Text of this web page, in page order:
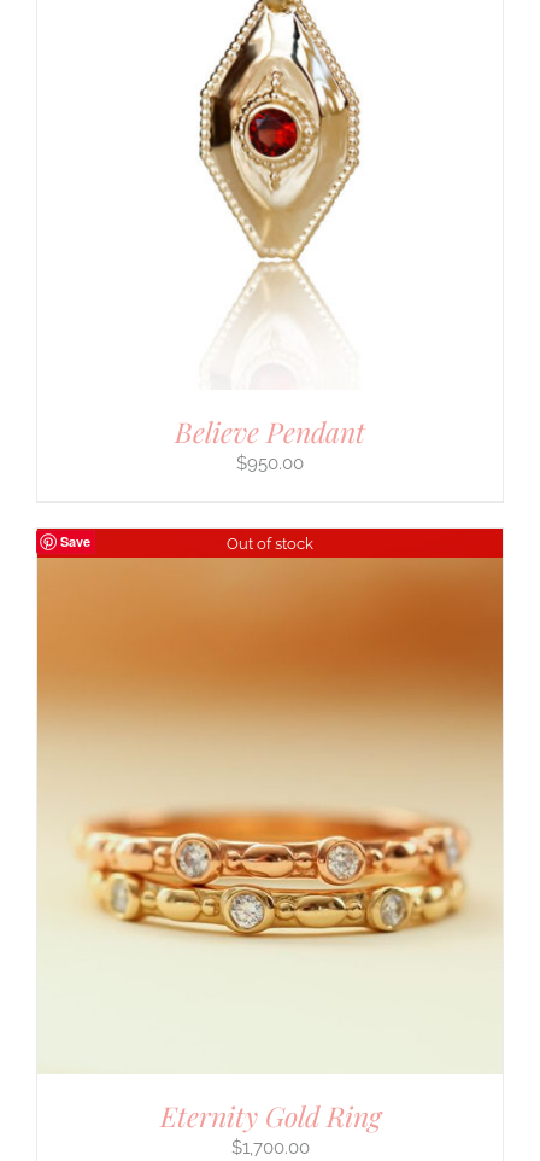
Believe Pendant
$950.00
Save Out of stock
Eternity Gold Ring
$1,700.00